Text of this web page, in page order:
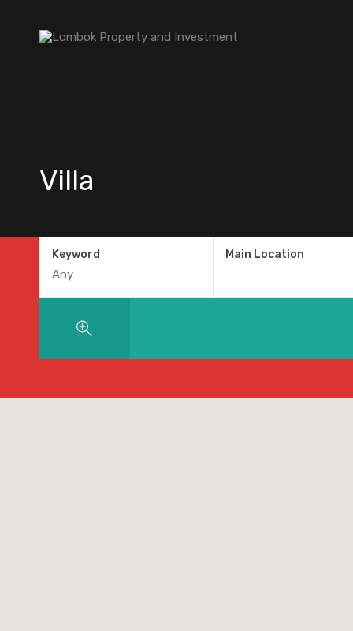
Villa
Keyword Main Location